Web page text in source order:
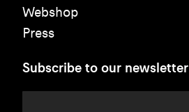
Webshop
Press
Subscribe to our newsletter